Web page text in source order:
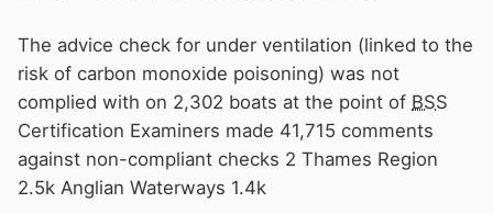
The advice check for under ventilation (linked to the
risk of carbon monoxide poisoning) was not
complied with on 2,302 boats at the point of BSS
Certification Examiners made 41,715 comments
against non-compliant checks 2 Thames Region
2.5k Anglian Waterways 1.4k